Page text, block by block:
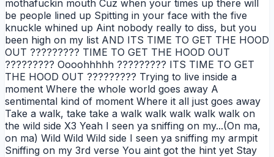
mothafuckin mouth Cuz when your times up there will
be people lined up Spitting in your face with the five
knuckle whined up Aint nobody really to diss, but you
been high on my list AND ITS TIME TO GET THE HOOD
OUT ????????? TIME TO GET THE HOOD OUT
????????? Oooohhhhh ????????? ITS TIME TO GET
THE HOOD OUT ????????? Trying to live inside a
moment Where the whole world goes away A
sentimental kind of moment Where it all just goes away
Take a walk, take take a walk walk walk walk walk on
the wild side X3 Yeah I seen ya sniffing on my...(On ma,
on ma) Wild Wild Wild side I seen ya sniffing my armpit
Sniffing on my 3rd verse You aint got the hint yet Stay